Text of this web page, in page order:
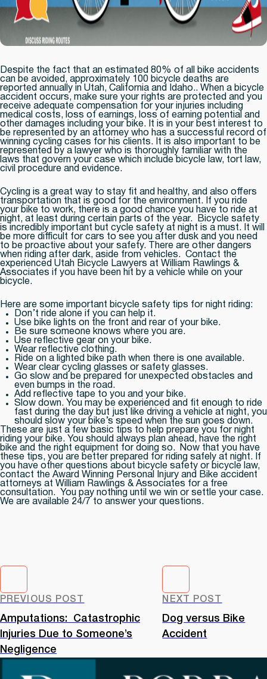
Despite the fact that an estimated 80% of all bike accidents
can be avoided, approximately 100 bicycle deaths are
reported annually in Utah, California and Idaho.. When a bicycle
accident occurs, make sure your rights are protected and you
receive adequate compensation for your injuries including
medical costs, loss of earnings, loss of earning potential and
other damages including your bike. It is in your best interest to
be represented by an attorney who has a successful record of
winning cycling cases for his clients. It is also important to be
represented by a lawyer who is thoroughly familiar with the
laws that govern your case which include bicycle law, tort law,
civil procedure and evidence.
Cycling is a great way to stay fit and healthy, and also offers
transportation that is good for the environment. If you ride
your bike to work, there is a good chance you have to ride at
night, at least during certain parts of the year. Bicycle safety
is incredibly important but cycle safety at night is a must. It will
be more difficult for cars to see you after dusk and you need
to be proactive about your safety. There are other dangers
when riding after dark, aside from vehicles. Contact the
experienced Utah Bicycle Lawyers at William Rawlings &
Associates if you have been hit by a vehicle while on your
bicycle.
Here are some important bicycle safety tips for night riding:
Don’t ride alone if you can help it.
Use bike lights on the front and rear of your bike.
Be sure someone knows where you are.
Use reflective gear on your bike.
Wear reflective clothing.
Ride on a lighted bike path when there is one available.
Wear clear cycling glasses or safety glasses.
Go slow and be prepared for unexpected obstacles and
even bumps in the road.
Add reflective tape to you and your bike.
Slow down. You may be experienced and fit enough to ride
fast during the day but just like driving a vehicle at night, you
should slow your bike’s speed when the sun goes down.
These are just a few basic tips to help prepare you for night
riding your bike. You should always plan ahead, have the right
bike and the right equipment for doing so. Now that you have
these tips, you are better prepared for riding safely at night. If
you have other questions about bicycle safety or bicycle law,
contact the Award Winning Personal Injury and Bike accident
attorneys at William Rawlings & Associates for a free
consultation. You pay nothing until we win or settle your case.
We are available 24/7 to answer your questions.
PREVIOUS POST
Amputations: Catastrophic
Injuries Due to Someone’s
Negligence
NEXT POST
Dog versus Bike
Accident